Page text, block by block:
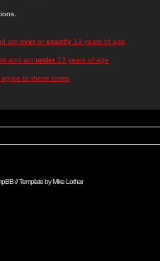
am overor exactly13 years of age
and am under 13 years of age
to these terms
// Template byMike Lothar